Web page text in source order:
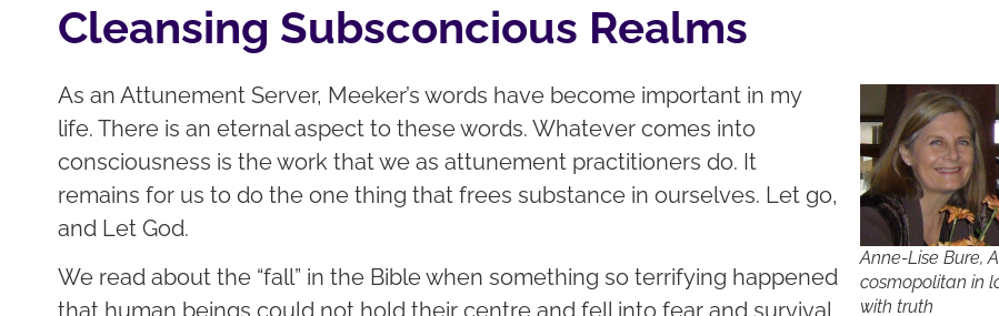
Cleansing Subsconcious Realms
Anne-Lise Bure, A
cosmopolitan in
with truth
As an Attunement Server, Meeker’s words have become important in my
life. There is an eternal aspect to these words. Whatever comes into
consciousness is the work that we as attunement practitioners do. It
remains for us to do the one thing that frees substance in ourselves. Let go,
and Let God.
We read about the “fall” in the Bible when something so terrifying happened